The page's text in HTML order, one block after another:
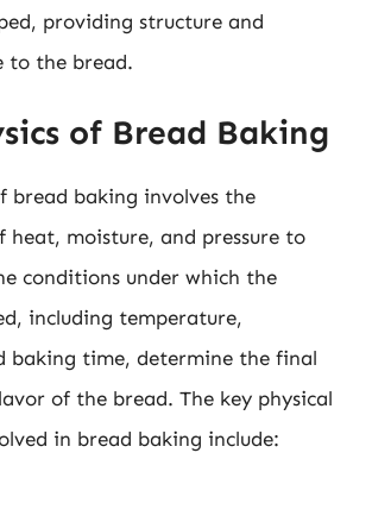
providing structure and
to the bread.
of Bread Baking
bread baking involves the
heat, moisture, and pressure to
conditions under which the
including temperature,
baking time, determine the final
of the bread. The key physical
in bread baking include: